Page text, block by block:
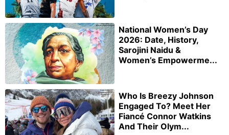
National Women’s Day
2026: Date, History,
Sarojini Naidu &
Women’s Empowerme...
Who Is Breezy Johnson
Engaged To? Meet Her
Fiancé Connor Watkins
And Their Olym...